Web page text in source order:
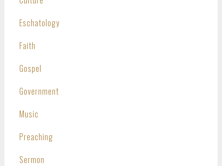
Eschatology
Faith
Gospel
Government
Music
Preaching
Sermon